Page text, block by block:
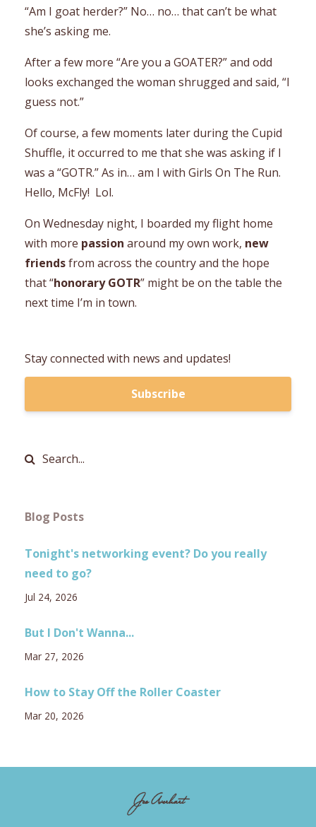
“Am I goat herder?” No… no… that can’t be what
she’s asking me.
After a few more “Are you a GOATER?” and odd
looks exchanged the woman shrugged and said, “I
guess not.”
Of course, a few moments later during the Cupid
Shuffle, it occurred to me that she was asking if I
was a “GOTR.” As in… am I with Girls On The Run.
Hello, McFly! Lol.
On Wednesday night, I boarded my flight home
with more passion around my own work, new
friendsfrom across the country and the hope
that “honorary GOTR” might be on the table the
next time I’m in town.
Stay connected with news and updates!
Subscribe
Blog Posts
Tonight's networking event? Do you really
need to go?
Jul 24, 2026
But I Don't Wanna...
Mar 27, 2026
How to Stay Off the Roller Coaster
Mar 20, 2026